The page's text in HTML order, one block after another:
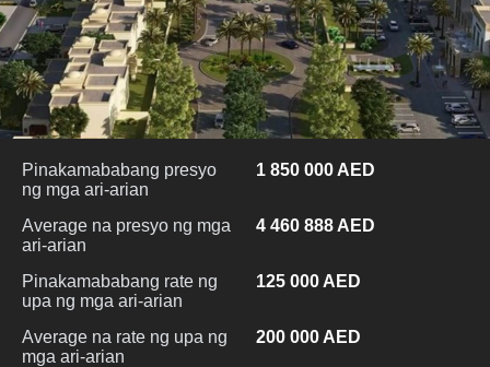
Pinakamababang presyo
ng mga ari-arian
1 850 000 AED
Average na presyo ng mga
ari-arian
4 460 888 AED
Pinakamababang rate ng
upa ng mga ari-arian
125 000 AED
Average na rate ng upa ng
mga ari-arian
200 000 AED